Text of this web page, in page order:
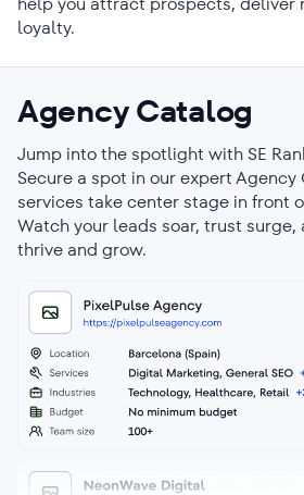
loyalty.
Agency Catalog
Jump into the spotlight with SE
Secure a spot in our expert
services take center stage in front
Watch your leads soar, trust surge,
thrive and grow.